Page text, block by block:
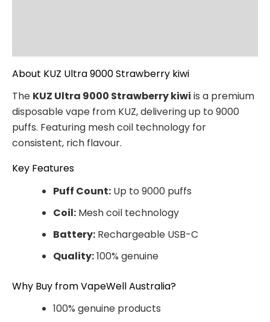
About KUZ Ultra 9000 Strawberry kiwi
The KUZ Ultra 9000 Strawberry kiwi is a premium
disposable vape from KUZ, delivering up to 9000
puffs. Featuring mesh coil technology for
consistent, rich flavour.
Key Features
Puff Count: Up to 9000 puffs
Coil: Mesh coil technology
Battery: Rechargeable USB-C
Quality:100% genuine
Why Buy from VapeWell Australia?
100% genuine products